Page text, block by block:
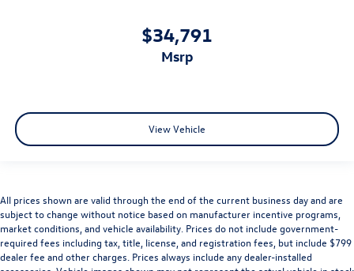
$34,791
msrp
View Vehicle
All prices shown are valid through the end of the current business day and are
subject to change without notice based on manufacturer incentive programs,
market conditions, and vehicle availability. Prices do not include government-
required fees including tax, title, license, and registration fees, but include $799
dealer fee and other charges. Prices always include any dealer-installed